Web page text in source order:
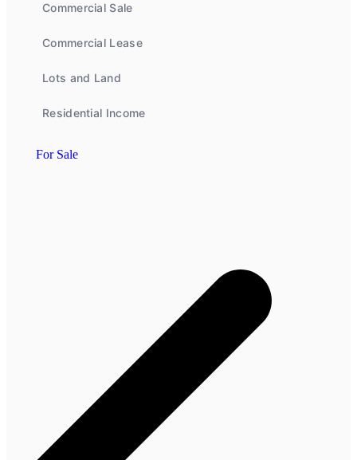
Commercial Sale
Commercial Lease
Lots and Land
Residential Income
For Sale